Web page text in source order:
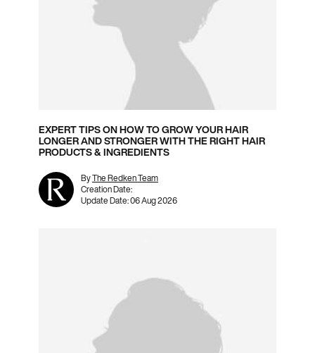
EXPERT TIPS ON HOW TO GROW YOUR HAIR
LONGER AND STRONGER WITH THE RIGHT HAIR
PRODUCTS & INGREDIENTS
ByThe Redken Team
Creation Date:
Update Date:06 Aug 2026